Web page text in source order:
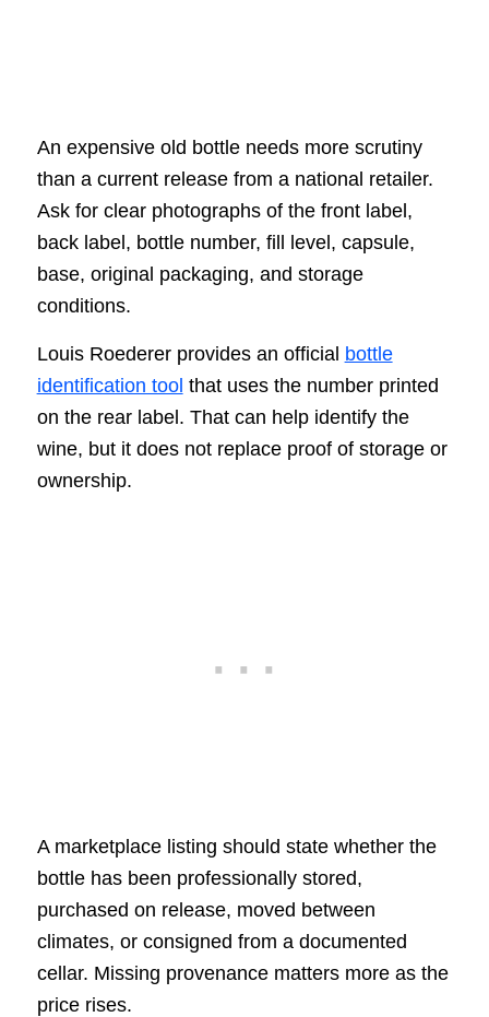
An expensive old bottle needs more scrutiny
than a current release from a national retailer.
Ask for clear photographs of the front label,
back label, bottle number, fill level, capsule,
base, original packaging, and storage
conditions.
Louis Roederer provides an official bottle
identification tool that uses the number printed
on the rear label. That can help identify the
wine, but it does not replace proof of storage or
ownership.
A marketplace listing should state whether the
bottle has been professionally stored,
purchased on release, moved between
climates, or consigned from a documented
cellar. Missing provenance matters more as the
price rises.